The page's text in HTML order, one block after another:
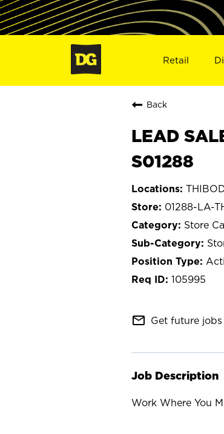
Retail
Back
LEAD
S01288
01288-LA-
Store
105995
mail_outline Get future
Job Description
Work Where You